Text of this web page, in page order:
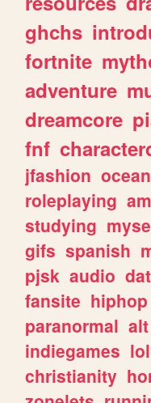
ghchs
fortnite
adventure
dreamcore
fnf
jfashion ocean
roleplaying
studying
gifs spanish
pjsk audio
fansite hiphop
paranormal alt
indiegames lol
christianity